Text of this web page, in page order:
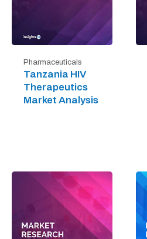
Pharmaceuticals
Tanzania HIV
Therapeutics
Market Analysis